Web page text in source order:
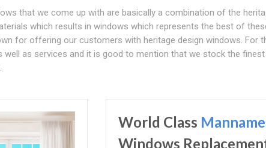
that we come up with are basically a combination of the
which results in windows which represents the best of
for offering our customers with heritage design windows. For
well as services and it is good to mention that we stock the finest
World Class
Windows